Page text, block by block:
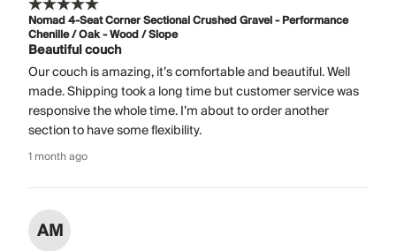
Nomad 4-Seat Corner Sectional Crushed Gravel - Performance
Chenille / Oak - Wood / Slope
Beautiful couch
Our couch is amazing, it’s comfortable and beautiful. Well
made. Shipping took a long time but customer service was
responsive the whole time. I’m about to order another
section to have some flexibility.
1 month ago
AM